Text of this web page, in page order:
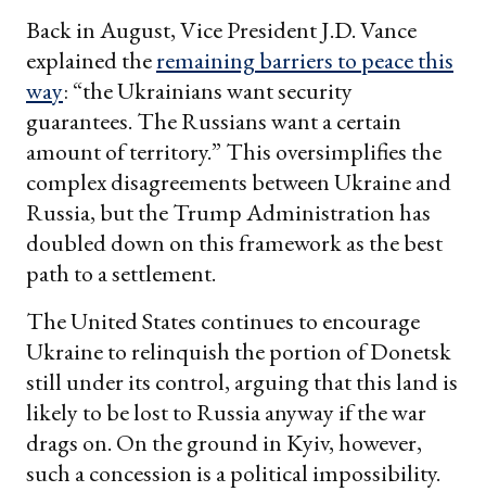
Back in August, Vice President J.D. Vance
explained theremaining barriers to peace this
way: “the Ukrainians want security
guarantees. The Russians want a certain
amount of territory.” This oversimplifies the
complex disagreements between Ukraine and
Russia, but the Trump Administration has
doubled down on this framework as the best
path to a settlement.
The United States continues to encourage
Ukraine to relinquish the portion of Donetsk
still under its control, arguing that this land is
likely to be lost to Russia anyway if the war
drags on. On the ground in Kyiv, however,
such a concession is a political impossibility.